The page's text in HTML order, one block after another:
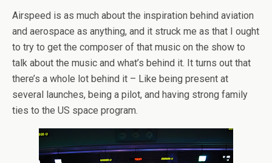
Airspeed is as much about the inspiration behind aviation
and aerospace as anything, and it struck me as that I ought
to try to get the composer of that music on the show to
talk about the music and what’s behind it. It turns out that
there’s a whole lot behind it – Like being present at
several launches, being a pilot, and having strong family
ties to the US space program.